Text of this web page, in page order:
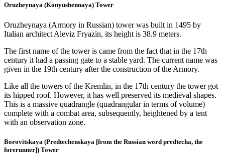
Oruzheynaya (Konyushennaya) Tower
Oruzheynaya (Armory in Russian) tower was built in 1495 by
Italian architect Aleviz Fryazin, its height is 38.9 meters.
The first name of the tower is came from the fact that in the 17th
century it had a passing gate to a stable yard. The current name was
given in the 19th century after the construction of the Armory.
Like all the towers of the Kremlin, in the 17th century the tower got
its hipped roof. However, it has well preserved its medieval shapes.
This is a massive quadrangle (quadrangular in terms of volume)
complete with a combat area, subsequently, heightened by a tent
with an observation zone.
Borovitskaya (Predtechenskaya [from the Russian word predtecha, the
forerunner]) Tower